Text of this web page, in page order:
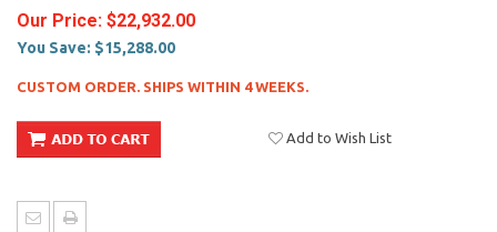
Our Price: $22,932.00
You Save: $15,288.00
CUSTOM ORDER. SHIPS WITHIN 4 WEEKS.
Add to Wish List